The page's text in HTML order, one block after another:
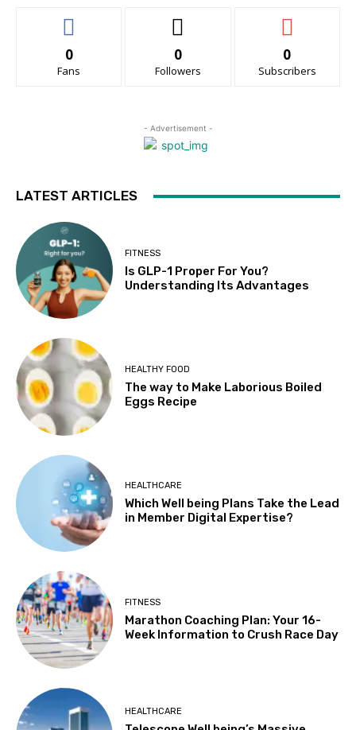
0
Fans
0
Followers
0
Subscribers
- Advertisement -
LATEST ARTICLES
FITNESS
Is GLP-1 Proper For You?
Understanding Its Advantages
HEALTHY FOOD
The way to Make Laborious Boiled
Eggs Recipe
HEALTHCARE
Which Well being Plans Take the Lead
in Member Digital Expertise?
FITNESS
Marathon Coaching Plan: Your 16-
Week Information to Crush Race Day
HEALTHCARE